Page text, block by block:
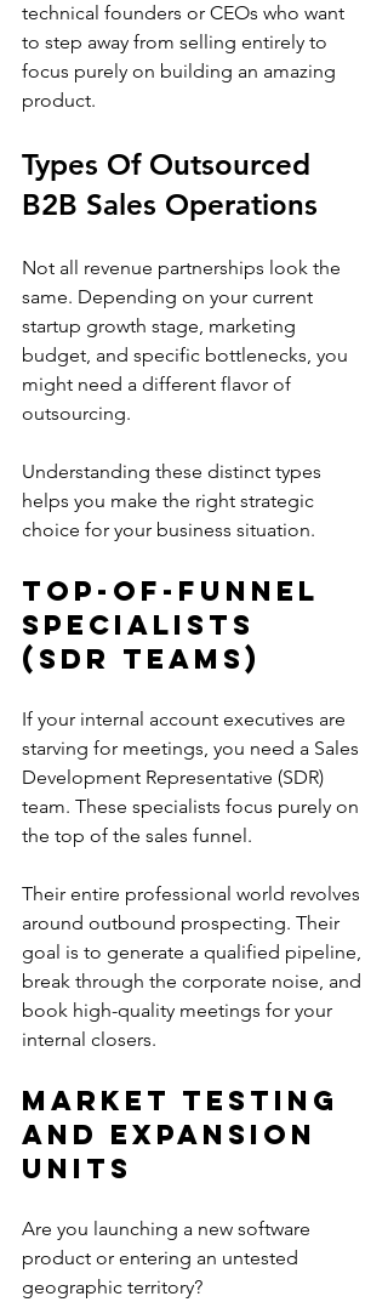
technical founders or CEOs who want
to step away from selling entirely to
focus purely on building an amazing
product.
Types Of Outsourced
B2B Sales Operations
Not all revenue partnerships look the
same. Depending on your current
startup growth stage, marketing
budget, and specific bottlenecks, you
might need a different flavor of
outsourcing.
Understanding these distinct types
helps you make the right strategic
choice for your business situation.
Top-of-Funnel
Specialists
(SDR Teams)
If your internal account executives are
starving for meetings, you need a Sales
Development Representative (SDR)
team. These specialists focus purely on
the top of the sales funnel.
Their entire professional world revolves
around outbound prospecting. Their
goal is to generate a qualified pipeline,
break through the corporate noise, and
book high-quality meetings for your
internal closers.
Market Testing
and Expansion
Units
Are you launching a new software
product or entering an untested
geographic territory?